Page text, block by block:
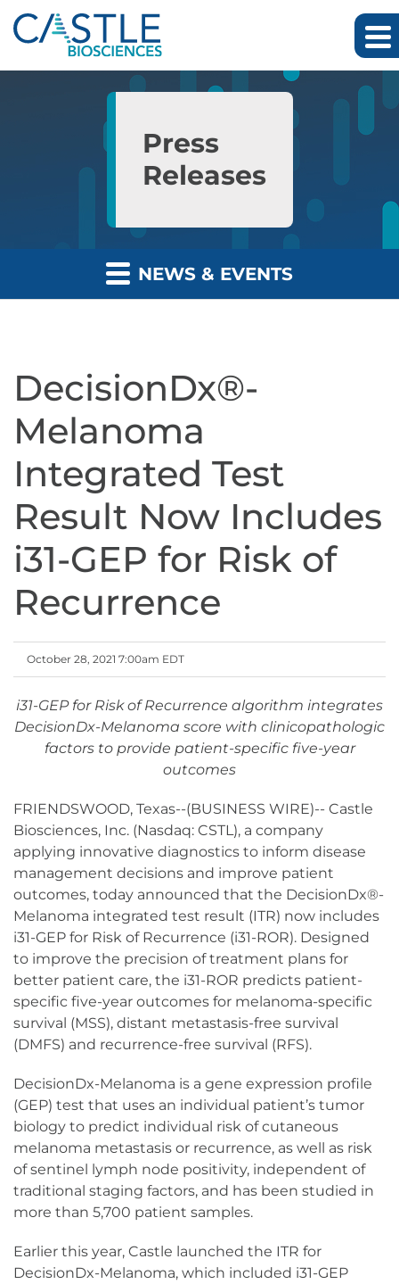
Skip to main content
Skip to section navigation
Press
Releases
NEWS & EVENTS
DecisionDx®-
Melanoma
Integrated Test
Result Now Includes
i31-GEP for Risk of
Recurrence
October 28, 2021 7:00am EDT
i31-GEP for Risk of Recurrence algorithm integrates
DecisionDx-Melanoma score with clinicopathologic
factors to provide patient-specific five-year
outcomes
FRIENDSWOOD, Texas--(BUSINESS WIRE)-- Castle
Biosciences, Inc. (Nasdaq: CSTL), a company
applying innovative diagnostics to inform disease
management decisions and improve patient
outcomes, today announced that the DecisionDx®-
Melanoma integrated test result (ITR) now includes
i31-GEP for Risk of Recurrence (i31-ROR). Designed
to improve the precision of treatment plans for
better patient care, the i31-ROR predicts patient-
specific five-year outcomes for melanoma-specific
survival (MSS), distant metastasis-free survival
(DMFS) and recurrence-free survival (RFS).
DecisionDx-Melanoma is a gene expression profile
(GEP) test that uses an individual patient’s tumor
biology to predict individual risk of cutaneous
melanoma metastasis or recurrence, as well as risk
of sentinel lymph node positivity, independent of
traditional staging factors, and has been studied in
more than 5,700 patient samples.
Earlier this year, Castle launched the ITR for
DecisionDx-Melanoma, which included i31-GEP